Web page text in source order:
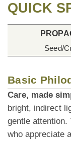
QUICK
Seed/
Basic
Care, made
bright, indirect
gentle attention.
who appreciate